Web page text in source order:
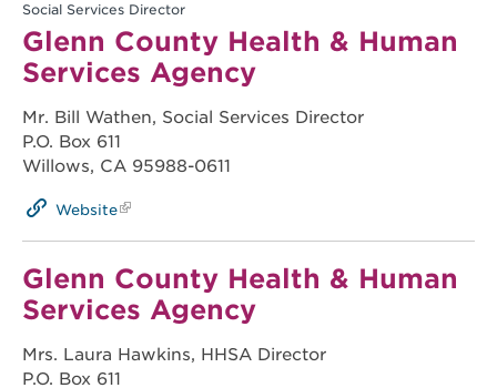
Social Services Director
Glenn County Health & Human
Services Agency
Mr. Bill Wathen, Social Services Director
P.O. Box 611
Willows, CA 95988-0611
Website
Glenn County Health & Human
Services Agency
Mrs. Laura Hawkins, HHSA Director
P.O. Box 611